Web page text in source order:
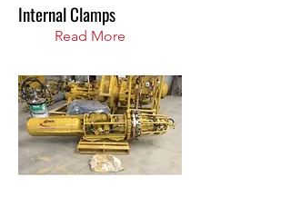
Internal Clamps
Read More